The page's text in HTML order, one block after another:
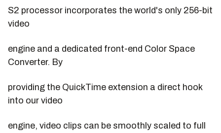
S2 processor incorporates the world's only 256-bit
video
engine and a dedicated front-end Color Space
Converter. By
providing the QuickTime extension a direct hook
into our video
engine, video clips can be smoothly scaled to full